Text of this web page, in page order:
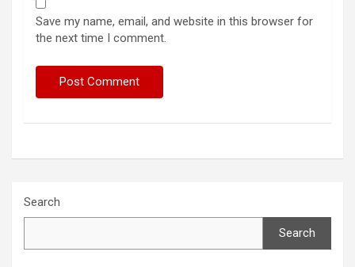
Save my name, email, and website in this browser for
the next time I comment.
Search
Search